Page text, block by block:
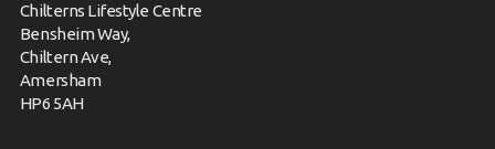
Chilterns Lifestyle Centre
Bensheim Way,
Chiltern Ave,
Amersham
HP6 5AH